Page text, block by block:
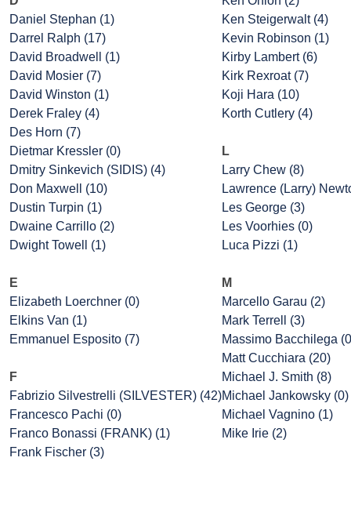
Daniel Stephan (1)
Darrel Ralph (17)
David Broadwell (1)
David Mosier (7)
David Winston (1)
Derek Fraley (4)
Des Horn (7)
Dietmar Kressler (0)
Dmitry Sinkevich (SIDIS) (4)
Don Maxwell (10)
Dustin Turpin (1)
Dwaine Carrillo (2)
Dwight Towell (1)
E
Elizabeth Loerchner (0)
Elkins Van (1)
Emmanuel Esposito (7)
F
Fabrizio Silvestrelli (SILVESTER) (42)
Francesco Pachi (0)
Franco Bonassi (FRANK) (1)
Frank Fischer (3)
Ken Steigerwalt (4)
Kevin Robinson (1)
Kirby Lambert (6)
Kirk Rexroat (7)
Koji Hara (10)
Korth Cutlery (4)
L
Larry Chew (8)
Lawrence (Larry)
Les George (3)
Les Voorhies (0)
Luca Pizzi (1)
M
Marcello Garau (2)
Mark Terrell (3)
Massimo Bacchilega
Matt Cucchiara (20)
Michael J. Smith (8)
Michael Jankowsky (0)
Michael Vagnino (1)
Mike Irie (2)